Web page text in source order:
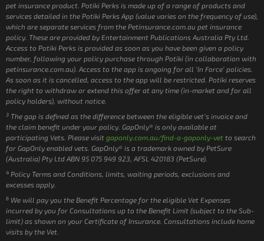
pet insurance product. Potiki Perks is made up of a range of products and
services detailed in the Potiki Perks App (value varies on the frequency of use),
which are separate services from the Petinsurance.com.au pet insurance
policy. These are provided by Entertainment Publications Australia Pty Ltd.
Access to Potiki Perks is provided as soon as you have been given a policy
number, following your policy purchase through Potiki (in collaboration with
petinsurance.com.au). Access to the app is ongoing for all ‘In Force’ policies.
As soon as it is cancelled, access to the app will be restricted. Potiki reserves
the right to withdraw or extend this offer at any time (in-market and for all
policy holders), without notice.
3 The gap is defined as the difference between the eligible vet’s invoice and
the claim benefit under your policy. GapOnly® is only available at
participating Vets. Please visit gaponly.com.au/find-a-gaponly-vet to search
for GapOnly enabled vets. GapOnly® is a trademark owned by PetSure
(Australia) Pty Ltd ABN 95 075 949 923, AFSL 420183 (PetSure).
4 Policy Terms and Conditions, limits, waiting periods, exclusions and
excesses apply.
6 We will pay you the Benefit Percentage for the eligible Vet Expenses
incurred by you for Consultations up to the Benefit Limit (subject to the Sub-
limit) as shown on your Certificate of Insurance. Consultations include home
visits by the Vet.